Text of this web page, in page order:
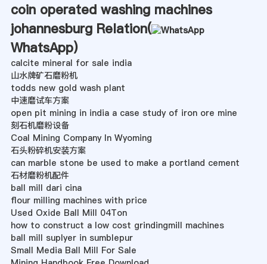
coin operated washing machines
johannesburg Relation(
WhatsApp)
calcite mineral for sale india
山水牌矿石磨粉机
todds new gold wash plant
中速磨试车方案
open pit mining in india a case study of iron ore mine
刻石机磨粉设备
Coal Mining Company In Wyoming
石头粉碎机安装方案
can marble stone be used to make a portland cement
石材磨粉机配件
ball mill dari cina
flour milling machines with price
Used Oxide Ball Mill 04Ton
how to construct a low cost grindingmill machines
ball mill suplyer in sumblepur
Small Media Ball Mill For Sale